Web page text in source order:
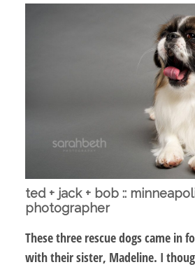
ted + jack + bob ::
photographer
These three rescue dogs came in
with their sister, Madeline. I